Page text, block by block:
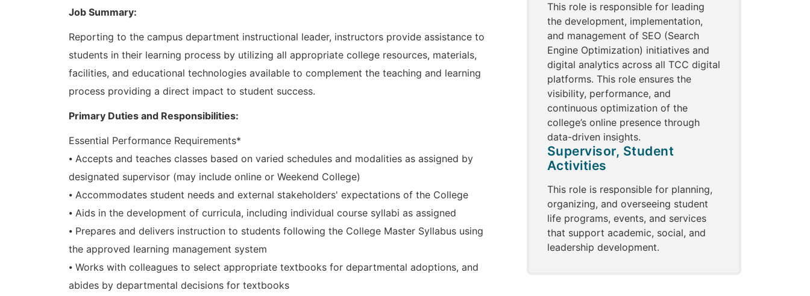
Job Summary:
Reporting to the campus department instructional leader, instructors provide assistance to
students in their learning process by utilizing all appropriate college resources, materials,
facilities, and educational technologies available to complement the teaching and learning
process providing a direct impact to student success.
Primary Duties and Responsibilities:
Essential Performance Requirements*
⦁ Accepts and teaches classes based on varied schedules and modalities as assigned by
designated supervisor (may include online or Weekend College)
⦁ Accommodates student needs and external stakeholders' expectations of the College
⦁ Aids in the development of curricula, including individual course syllabi as assigned
⦁ Prepares and delivers instruction to students following the College Master Syllabus using
the approved learning management system
⦁ Works with colleagues to select appropriate textbooks for departmental adoptions, and
abides by departmental decisions for textbooks
This role is responsible for leading
the development, implementation,
and management of SEO (Search
Engine Optimization) initiatives and
digital analytics across all TCC digital
platforms. This role ensures the
visibility, performance, and
continuous optimization of the
college’s online presence through
data-driven insights.
Supervisor, Student
Activities
This role is responsible for planning,
organizing, and overseeing student
life programs, events, and services
that support academic, social, and
leadership development.